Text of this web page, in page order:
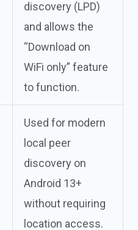
discovery (LPD)
and allows the
“Download on
WiFi only” feature
to function.
Used for modern
local peer
discovery on
Android 13+
without requiring
location access.